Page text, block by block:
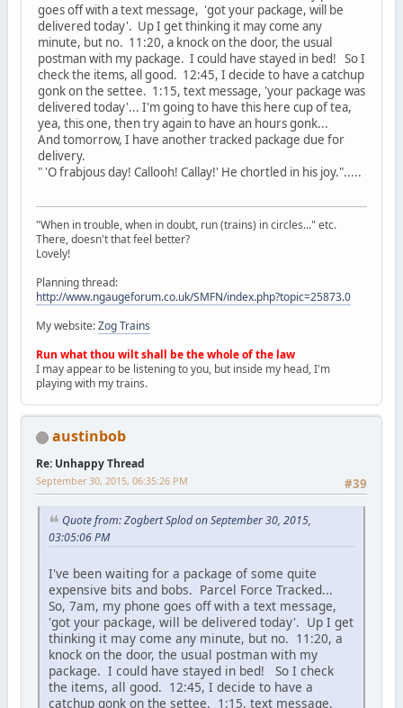
goes off with a text message, 'got your package, will be
delivered today'. Up I get thinking it may come any
minute, but no. 11:20, a knock on the door, the usual
postman with my package. I could have stayed in bed! So I
check the items, all good. 12:45, I decide to have a catchup
gonk on the settee. 1:15, text message, 'your package was
delivered today'... I'm going to have this here cup of tea,
yea, this one, then try again to have an hours gonk...
And tomorrow, I have another tracked package due for
delivery.
" 'O frabjous day! Callooh! Callay!' He chortled in his joy.".....
"When in trouble, when in doubt, run (trains) in circles..." etc.
There, doesn't that feel better?
Lovely!
Planning thread:
http://www.ngaugeforum.co.uk/SMFN/index.php?topic=25873.0
My website:Zog Trains
Run what thou wilt shall be the whole of the law
I may appear to be listening to you, but inside my head, I'm
playing with my trains.
austinbob
Re: Unhappy Thread
#39
September 30, 2015, 06:35:26 PM
Quote from: Zogbert Splod on September 30, 2015,
03:05:06 PM
I've been waiting for a package of some quite
expensive bits and bobs. Parcel Force Tracked...
So, 7am, my phone goes off with a text message,
'got your package, will be delivered today'. Up I get
thinking it may come any minute, but no. 11:20, a
knock on the door, the usual postman with my
package. I could have stayed in bed! So I check
the items, all good. 12:45, I decide to have a
catchup gonk on the settee. 1:15, text message,